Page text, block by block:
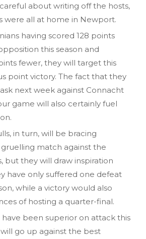
about writing off the hosts,
were all at home in Newport.
having scored 128 points
this season and
fewer, they will target this
point victory. The fact that they
next week against Connacht
game will also certainly fuel
in turn, will be bracing
match against the
but they will draw inspiration
have only suffered one defeat
while a victory would also
of hosting a quarter-final.
have been superior on attack this
go up against the best